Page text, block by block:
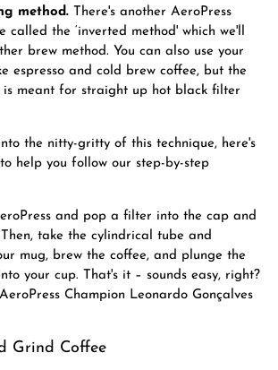
method. There's another AeroPress
called the ‘inverted method' which we'll
brew method. You can also use your
espresso and cold brew coffee, but the
is meant for straight up hot black filter
the nitty-gritty of this technique, here's
help you follow our step-by-step
and pop a filter into the cap and
take the cylindrical tube and
mug, brew the coffee, and plunge the
your cup. That's it – sounds easy, right?
Champion Leonardo Gonçalves
Grind Coffee